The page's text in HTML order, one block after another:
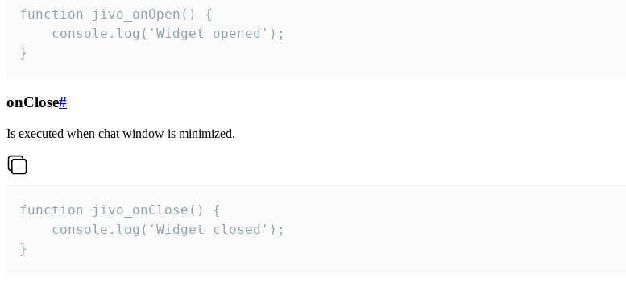
function jivo_onOpen() {
    console.log('Widget opened');
}
onClose#
Is executed when chat window is minimized.
function jivo_onClose() {
    console.log('Widget closed');
}